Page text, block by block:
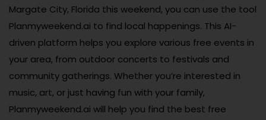
Margate City, Florida this weekend, you can use the tool
Planmyweekend.ai to find local happenings. This AI-
driven platform helps you explore various free events in
your area, from outdoor concerts to festivals and
community gatherings. Whether you’re interested in
music, art, or just having fun with your family,
Planmyweekend.ai will help you find the best free